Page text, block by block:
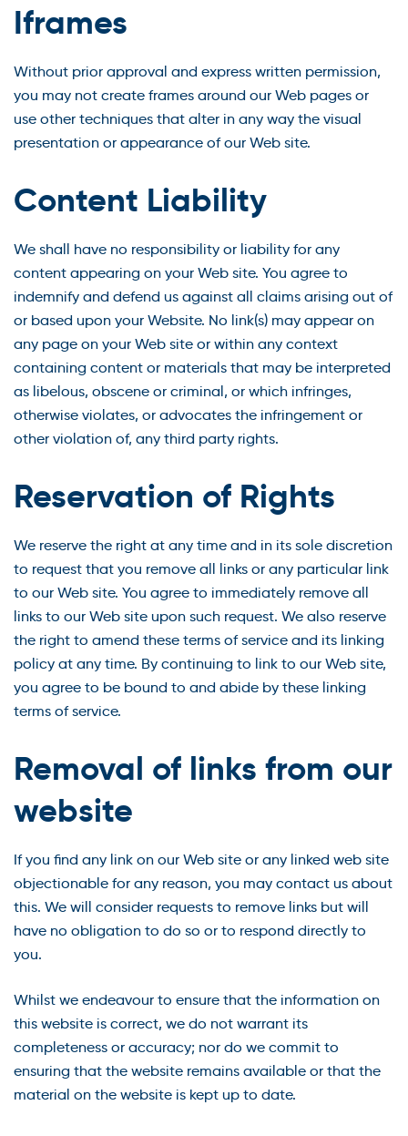
Iframes
Without prior approval and express written permission,
you may not create frames around our Web pages or
use other techniques that alter in any way the visual
presentation or appearance of our Web site.
Content Liability
We shall have no responsibility or liability for any
content appearing on your Web site. You agree to
indemnify and defend us against all claims arising out of
or based upon your Website. No link(s) may appear on
any page on your Web site or within any context
containing content or materials that may be interpreted
as libelous, obscene or criminal, or which infringes,
otherwise violates, or advocates the infringement or
other violation of, any third party rights.
Reservation of Rights
We reserve the right at any time and in its sole discretion
to request that you remove all links or any particular link
to our Web site. You agree to immediately remove all
links to our Web site upon such request. We also reserve
the right to amend these terms of service and its linking
policy at any time. By continuing to link to our Web site,
you agree to be bound to and abide by these linking
terms of service.
Removal of links from our
website
If you find any link on our Web site or any linked web site
objectionable for any reason, you may contact us about
this. We will consider requests to remove links but will
have no obligation to do so or to respond directly to
you.
Whilst we endeavour to ensure that the information on
this website is correct, we do not warrant its
completeness or accuracy; nor do we commit to
ensuring that the website remains available or that the
material on the website is kept up to date.